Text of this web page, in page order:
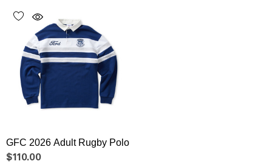
GFC 2026 Adult Rugby Polo
$110.00